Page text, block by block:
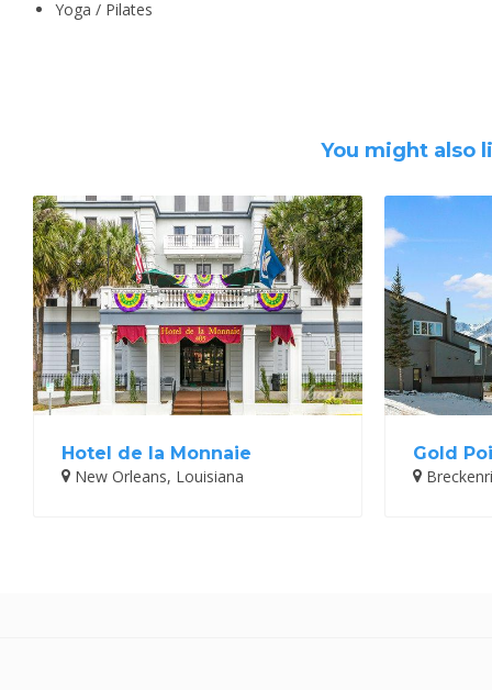
Yoga / Pilates
You might also
Hotel de la Monnaie
New Orleans, Louisiana
Gold